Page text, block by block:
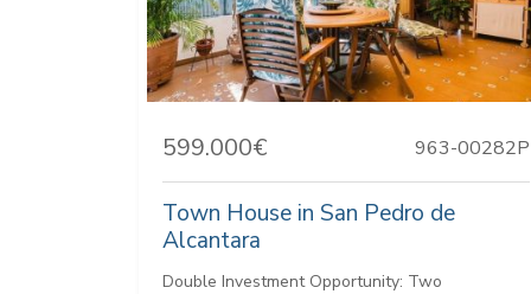
599.000€ 963-00282P
Town House in San Pedro de
Alcantara
Double Investment Opportunity: Two